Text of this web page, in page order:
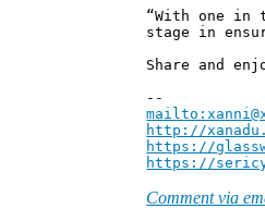
“With one in
stage in
Share and
***
--
http://
https://
https://
Comment via